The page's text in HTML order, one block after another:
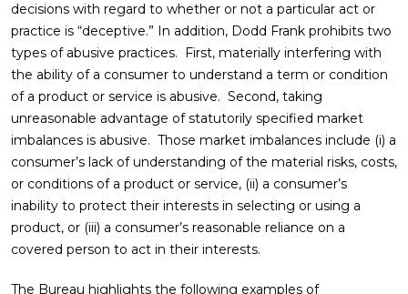
decisions with regard to whether or not a particular act or
practice is “deceptive.” In addition, Dodd Frank prohibits two
types of abusive practices. First, materially interfering with
the ability of a consumer to understand a term or condition
of a product or service is abusive. Second, taking
unreasonable advantage of statutorily specified market
imbalances is abusive. Those market imbalances include (i) a
consumer’s lack of understanding of the material risks, costs,
or conditions of a product or service, (ii) a consumer’s
inability to protect their interests in selecting or using a
product, or (iii) a consumer’s reasonable reliance on a
covered person to act in their interests.
The Bureau highlights the following examples of